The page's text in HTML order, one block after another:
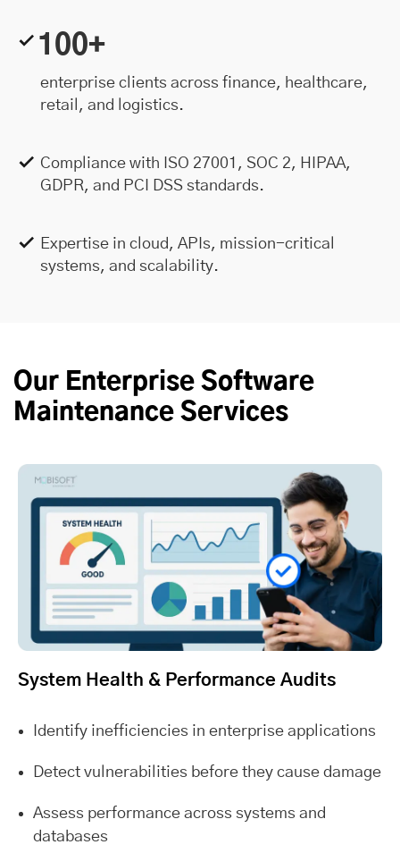
100+
enterprise clients across finance, healthcare,
retail, and logistics.
Compliance with ISO 27001, SOC 2, HIPAA,
GDPR, and PCI DSS standards.
Expertise in cloud, APIs, mission-critical
systems, and scalability.
Our Enterprise Software
Maintenance Services
System Health & Performance Audits
Identify inefficiencies in enterprise applications
Detect vulnerabilities before they cause damage
Assess performance across systems and
databases